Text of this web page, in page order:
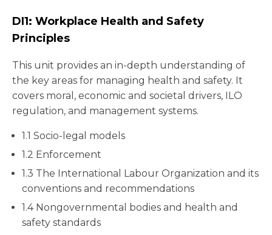
DI1: Workplace Health and Safety
Principles
This unit provides an in-depth understanding of
the key areas for managing health and safety. It
covers moral, economic and societal drivers, ILO
regulation, and management systems.
1.1 Socio-legal models
1.2 Enforcement
1.3 The International Labour Organization and its
conventions and recommendations
1.4 Nongovernmental bodies and health and
safety standards